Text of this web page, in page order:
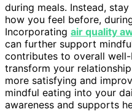
during meals. Instead,
how you feel before,
Incorporating air quality
can further support
contributes to overall
transform your
more satisfying and
mindful eating into your
awareness and supports